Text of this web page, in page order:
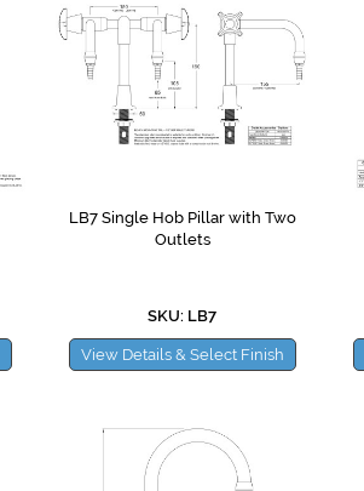
LB7 Single Hob Pillar with Two
Outlets
SKU: LB7
View Details & Select Finish